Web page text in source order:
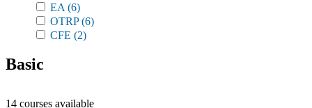
EA (6)
OTRP(6)
CFE (2)
Basic
14 courses available